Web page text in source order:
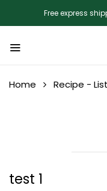
Free express
Home Recipe -
test 1